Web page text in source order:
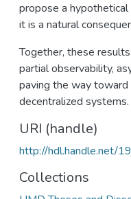
propose a
it is a natural
Together, these
partial observability,
paving the way
decentralized systems.
URI (handle)
http://hdl.handle.net/
Collections